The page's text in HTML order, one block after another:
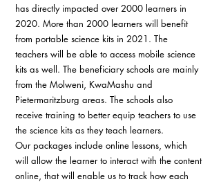
has directly impacted over 2000 learners in
2020. More than 2000 learners will benefit
from portable science kits in 2021. The
teachers will be able to access mobile science
kits as well. The beneficiary schools are mainly
from the Molweni, KwaMashu and
Pietermaritzburg areas. The schools also
receive training to better equip teachers to use
the science kits as they teach learners.
Our packages include online lessons, which
will allow the learner to interact with the content
online, that will enable us to track how each